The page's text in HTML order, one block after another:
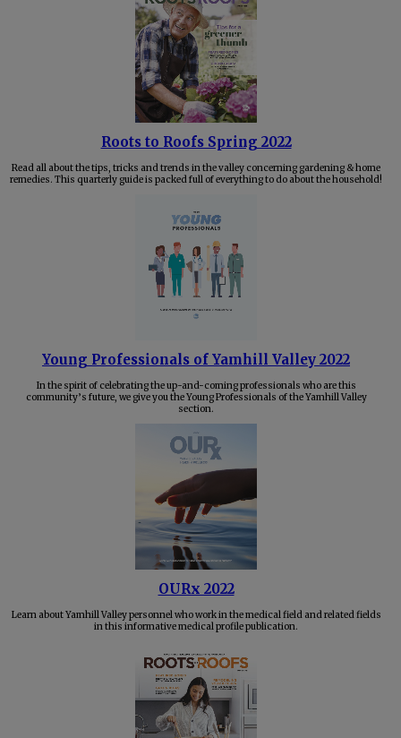
Roots to Roofs Spring 2022
Read all about the tips, tricks and trends in the valley concerning gardening & home
remedies. This quarterly guide is packed full of everything to do about the household!
Young Professionals of Yamhill Valley 2022
In the spirit of celebrating the up-and-coming professionals who are this
community’s future, we give you the Young Professionals of the Yamhill Valley
section.
OURx 2022
Learn about Yamhill Valley personnel who work in the medical field and related fields
in this informative medical profile publication.